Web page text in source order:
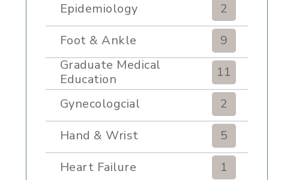
Epidemiology
2
Foot & Ankle
9
Graduate Medical
Education
11
Gynecologcial
2
Hand & Wrist
5
Heart Failure
1